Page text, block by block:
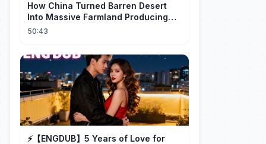
How China Turned Barren Desert
Into Massive Farmland Producing
Millions Tons of Food
50:43
⚡️【ENGDUB】5 Years of Love for